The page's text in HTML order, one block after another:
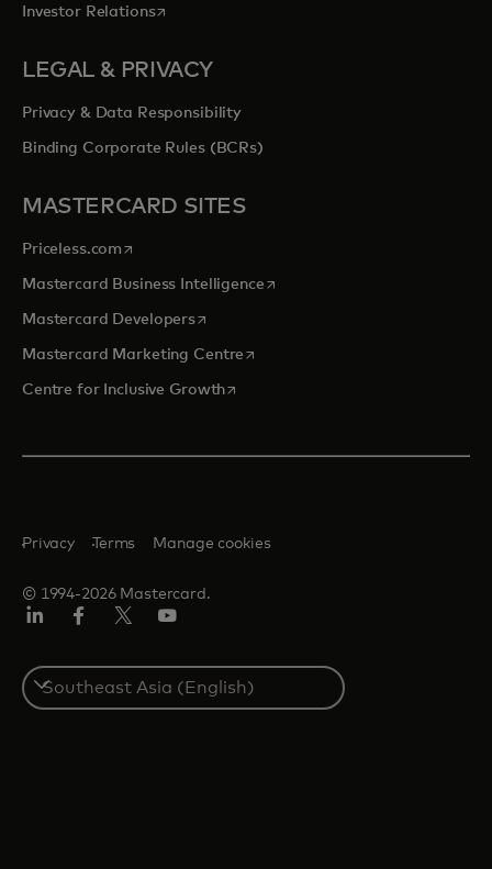
Investor Relationsopens in a new tab
LEGAL & PRIVACY
Privacy & Data Responsibility
Binding Corporate Rules (BCRs)
MASTERCARD SITES
Priceless.com opens in a new tab
Mastercard Business Intelligenceopens in a new tab
Mastercard Developersopens in a new tab
Mastercard Marketing Centre opens in a new tab
Centre for Inclusive Growthopens in a new tab
© 1994-2026 Mastercard.
Privacy Terms Manage cookies
Select
a
country